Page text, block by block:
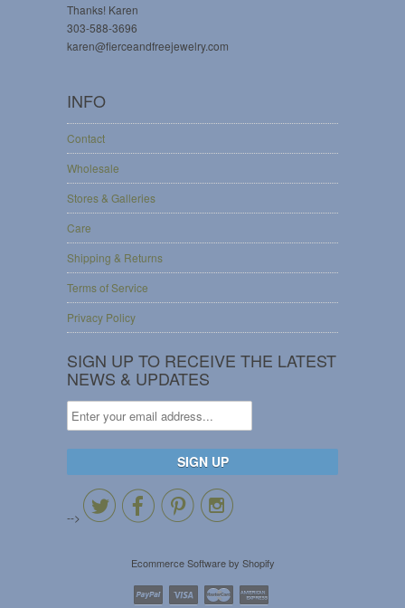
Thanks! Karen
303-588-3696
karen@fierceandfreejewelry.com
INFO
Contact
Wholesale
Stores & Galleries
Care
Shipping & Returns
Terms of Service
Privacy Policy
SIGN UP TO RECEIVE THE LATEST
NEWS & UPDATES
--> 
Ecommerce Software by Shopify